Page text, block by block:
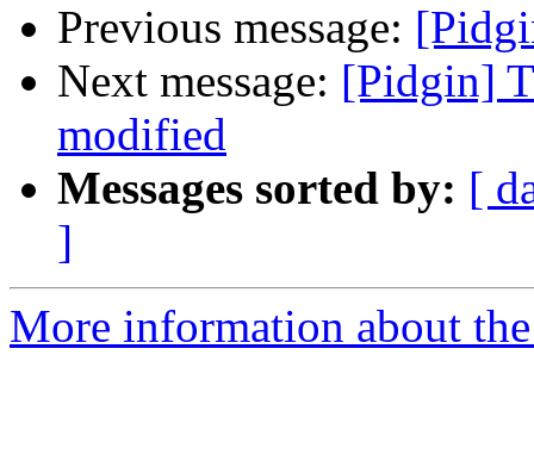
Previous message:
Next message: [Pidgin]
modified
Messages sorted by: [
]
More information about